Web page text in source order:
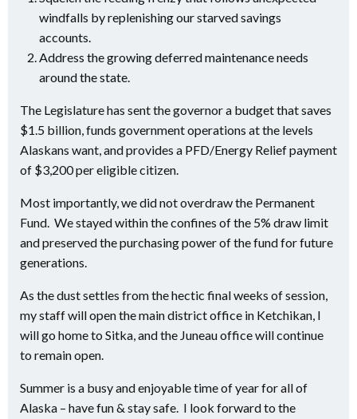
windfalls by replenishing our starved savings
accounts.
Address the growing deferred maintenance needs
around the state.
The Legislature has sent the governor a budget that saves
$1.5 billion, funds government operations at the levels
Alaskans want, and provides a PFD/Energy Relief payment
of $3,200 per eligible citizen.
Most importantly, we did not overdraw the Permanent
Fund. We stayed within the confines of the 5% draw limit
and preserved the purchasing power of the fund for future
generations.
As the dust settles from the hectic final weeks of session,
my staff will open the main district office in Ketchikan, I
will go home to Sitka, and the Juneau office will continue
to remain open.
Summer is a busy and enjoyable time of year for all of
Alaska – have fun & stay safe. I look forward to the